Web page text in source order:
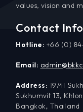
values, vision and
Contact
Hotline: +66 (0)
Email:
Address: 19/41
Sukhumvit 13,
Bangkok, Thailand